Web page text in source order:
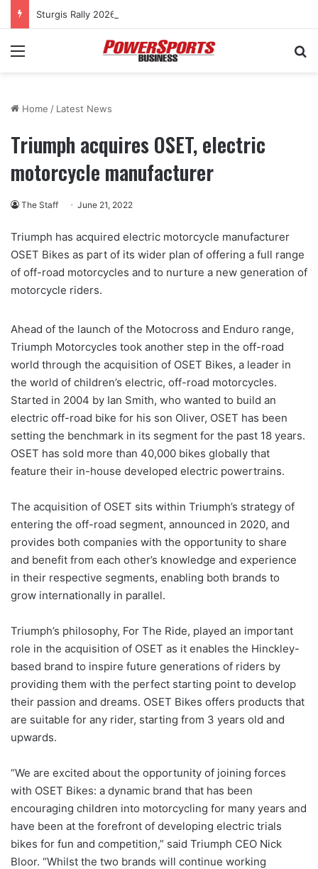
Menu
Home / Latest News
Triumph acquires OSET, electric
motorcycle manufacturer
The Staff June 21, 2022
Triumph has acquired electric motorcycle manufacturer
OSET Bikes as part of its wider plan of offering a full range
of off-road motorcycles and to nurture a new generation of
motorcycle riders.
Ahead of the launch of the Motocross and Enduro range,
Triumph Motorcycles took another step in the off-road
world through the acquisition of OSET Bikes, a leader in
the world of children’s electric, off-road motorcycles.
Started in 2004 by Ian Smith, who wanted to build an
electric off-road bike for his son Oliver, OSET has been
setting the benchmark in its segment for the past 18 years.
OSET has sold more than 40,000 bikes globally that
feature their in-house developed electric powertrains.
The acquisition of OSET sits within Triumph’s strategy of
entering the off-road segment, announced in 2020, and
provides both companies with the opportunity to share
and benefit from each other’s knowledge and experience
in their respective segments, enabling both brands to
grow internationally in parallel.
Triumph’s philosophy, For The Ride, played an important
role in the acquisition of OSET as it enables the Hinckley-
based brand to inspire future generations of riders by
providing them with the perfect starting point to develop
their passion and dreams. OSET Bikes offers products that
are suitable for any rider, starting from 3 years old and
upwards.
“We are excited about the opportunity of joining forces
with OSET Bikes: a dynamic brand that has been
encouraging children into motorcycling for many years and
have been at the forefront of developing electric trials
bikes for fun and competition,” said Triumph CEO Nick
Bloor. “Whilst the two brands will continue working